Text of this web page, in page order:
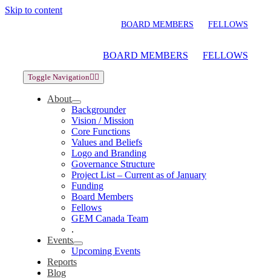
Skip to content
BOARD MEMBERS FELLOWS
BOARD MEMBERS FELLOWS
Toggle Navigation
About
Backgrounder
Vision / Mission
Core Functions
Values and Beliefs
Logo and Branding
Governance Structure
Project List – Current as of January
Funding
Board Members
Fellows
GEM Canada Team
.
Events
Upcoming Events
Reports
Blog